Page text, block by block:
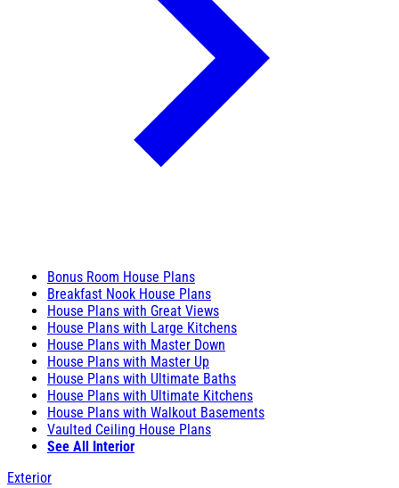
Bonus Room House Plans
Breakfast Nook House Plans
House Plans with Great Views
House Plans with Large Kitchens
House Plans with Master Down
House Plans with Master Up
House Plans with Ultimate Baths
House Plans with Ultimate Kitchens
House Plans with Walkout Basements
Vaulted Ceiling House Plans
See All Interior
Exterior